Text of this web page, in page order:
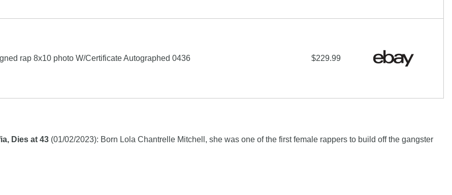
rap 8x10 photo W/Certificate Autographed 0436 $229.99
Dies at 43 (01/02/2023): Born Lola Chantrelle Mitchell, she was one of the first female rappers to build off the gangster